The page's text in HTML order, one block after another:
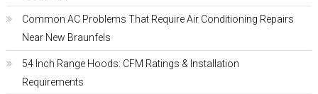
Common AC Problems That Require Air Conditioning Repairs
Near New Braunfels
54 Inch Range Hoods: CFM Ratings & Installation
Requirements